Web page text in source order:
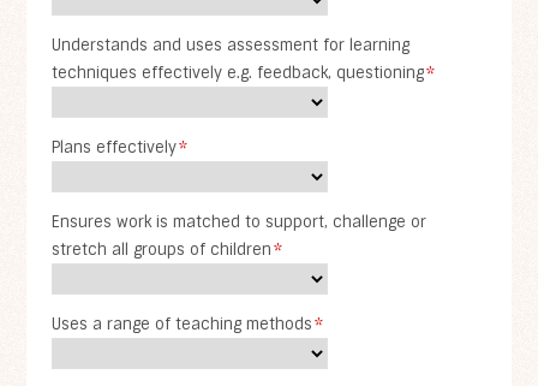
Understands and uses assessment for learning
techniques effectively e.g. feedback, questioning*
Plans effectively*
Ensures work is matched to support, challenge or
stretch all groups of children*
Uses a range of teaching methods*